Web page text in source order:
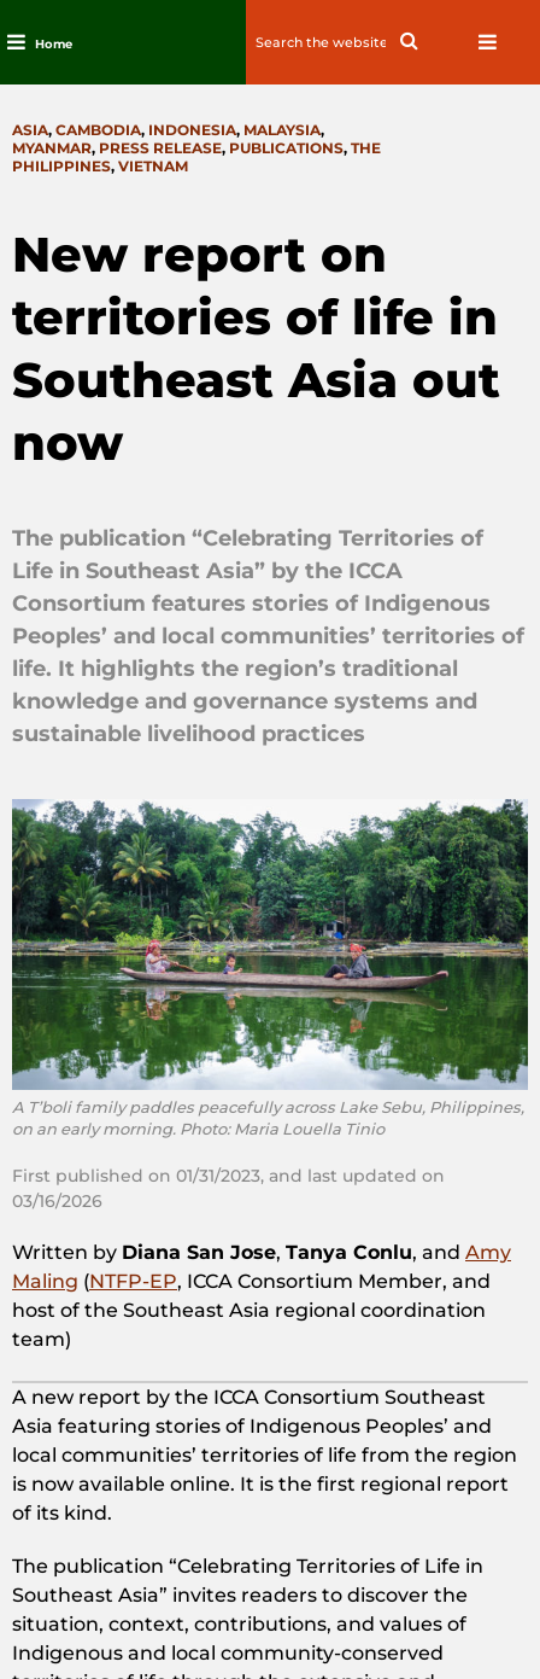
content
Home
Search
CATEGORIES
ASIA, CAMBODIA, INDONESIA, MALAYSIA,
MYANMAR, PRESS RELEASE, PUBLICATIONS, THE
PHILIPPINES, VIETNAM
New report on
territories of life in
Southeast Asia out
now
The publication “Celebrating Territories of
Life in Southeast Asia” by the ICCA
Consortium features stories of Indigenous
Peoples’ and local communities’ territories of
life. It highlights the region’s traditional
knowledge and governance systems and
sustainable livelihood practices
A T’boli family paddles peacefully across Lake Sebu, Philippines,
on an early morning. Photo: Maria Louella Tinio
First published on 01/31/2023, and last updated on
03/16/2026
Written by Diana San Jose, Tanya Conlu, and Amy
Maling (NTFP-EP, ICCA Consortium Member, and
host of the Southeast Asia regional coordination
team)
A new report by the ICCA Consortium Southeast
Asia featuring stories of Indigenous Peoples’ and
local communities’ territories of life from the region
is now available online. It is the first regional report
of its kind.
The publication “Celebrating Territories of Life in
Southeast Asia” invites readers to discover the
situation, context, contributions, and values of
Indigenous and local community-conserved